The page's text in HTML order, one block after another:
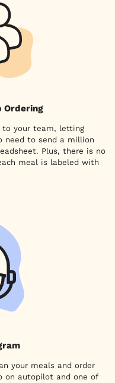
Ordering
to your team, letting
need to send a million
Plus, there is no
meal is labeled with
your meals and order
on autopilot and one of